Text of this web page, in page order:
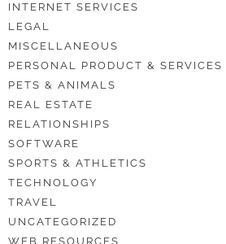
INTERNET SERVICES
LEGAL
MISCELLANEOUS
PERSONAL PRODUCT & SERVICES
PETS & ANIMALS
REAL ESTATE
RELATIONSHIPS
SOFTWARE
SPORTS & ATHLETICS
TECHNOLOGY
TRAVEL
UNCATEGORIZED
WEB RESOURCES